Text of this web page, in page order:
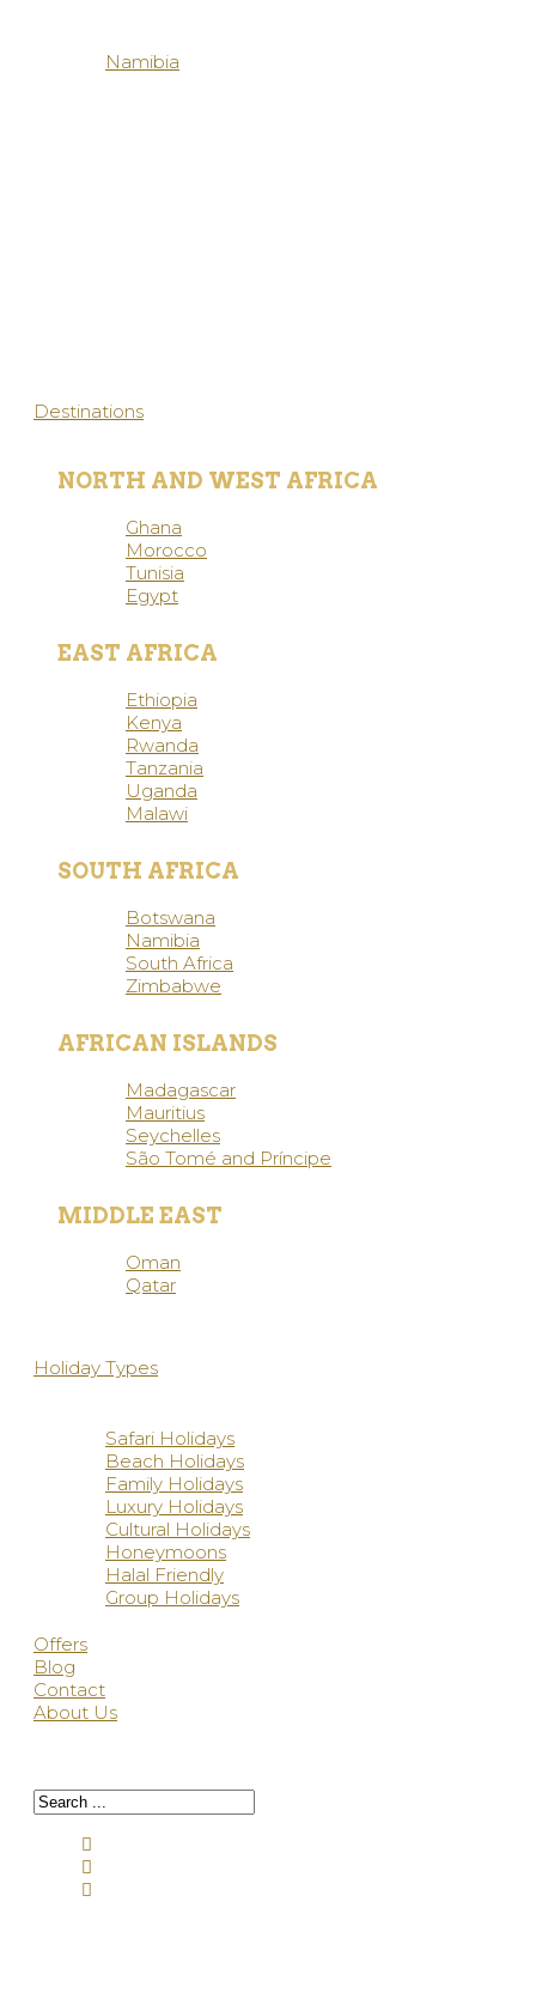
Namibia
Destinations
NORTH AND WEST AFRICA
Ghana
Morocco
Tunisia
Egypt
EAST AFRICA
Ethiopia
Kenya
Rwanda
Tanzania
Uganda
Malawi
SOUTH AFRICA
Botswana
Namibia
South Africa
Zimbabwe
AFRICAN ISLANDS
Madagascar
Mauritius
Seychelles
São Tomé and Príncipe
MIDDLE EAST
Oman
Qatar
Holiday Types
Safari Holidays
Beach Holidays
Family Holidays
Luxury Holidays
Cultural Holidays
Honeymoons
Halal Friendly
Group Holidays
Offers
Blog
Contact
About Us